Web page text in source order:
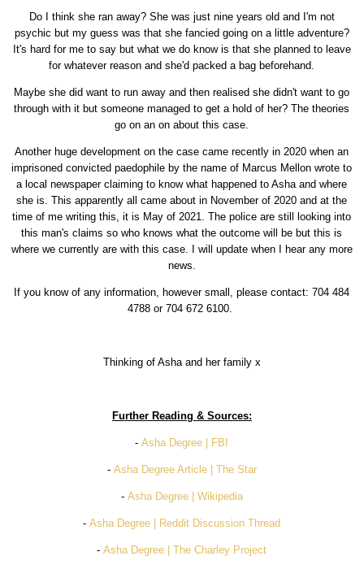
Do I think she ran away? She was just nine years old and I'm not
psychic but my guess was that she fancied going on a little adventure?
It's hard for me to say but what we do know is that she planned to leave
for whatever reason and she'd packed a bag beforehand.
Maybe she did want to run away and then realised she didn't want to go
through with it but someone managed to get a hold of her? The theories
go on an on about this case.
Another huge development on the case came recently in 2020 when an
imprisoned convicted paedophile by the name of Marcus Mellon wrote to
a local newspaper claiming to know what happened to Asha and where
she is. This apparently all came about in November of 2020 and at the
time of me writing this, it is May of 2021. The police are still looking into
this man's claims so who knows what the outcome will be but this is
where we currently are with this case. I will update when I hear any more
news.
If you know of any information, however small, please contact: 704 484
4788 or 704 672 6100.
Thinking of Asha and her family x
Further Reading & Sources:
-Asha Degree | FBI
- Asha Degree Article | The Star
- Asha Degree | Wikipedia
-Asha Degree | Reddit Discussion Thread
-Asha Degree | The Charley Project